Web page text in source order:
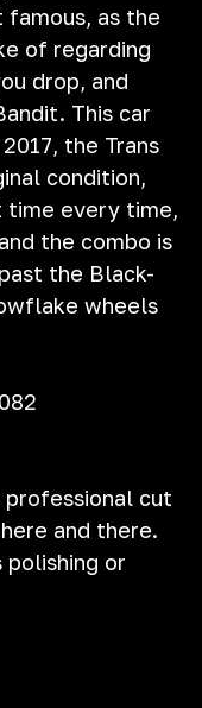
famous, as the
of regarding
drop, and
This car
the Trans
condition,
time every time,
the combo is
the Black-
wheels
cut
and there.
polishing or